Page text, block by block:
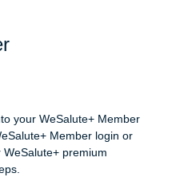
your WeSalute+ Member
Member login or
premium